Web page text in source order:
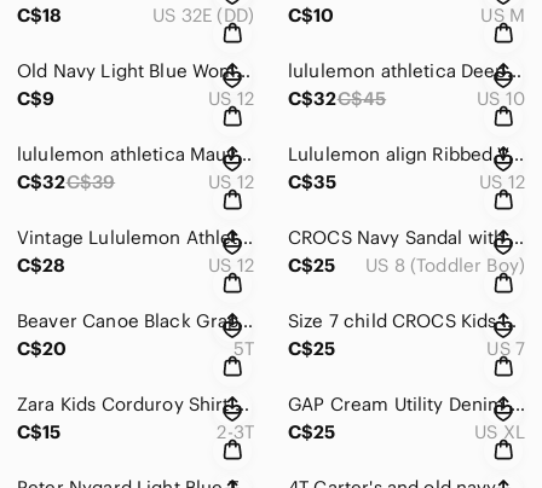
C$18
US 32E (DD)
C$10
US M
Old Navy Light Blue Women's Jeans OG LOOSE style
C$9
US 12
lululemon athletica Deep Teal Long-Sleeve Performance Top
C$32C$45 US 10
lululemon athletica Mauve Pink Swirl-Print Short Sleeve Crop Top
C$32C$39 US 12
Lululemon align Ribbed V-Neck Cropped Tank - Mustard size L 10/12
C$35
US 12
Vintage Lululemon Athletic Shorts with Purple Floral Waistband size 10/12
C$28
US 12
CROCS Navy Sandal with Red and Cream Stripe Logo size 8T
C$25
US 8 (Toddler Boy)
Beaver Canoe Black Graphic Crewneck Sweatshirt size 5T kids
C$20
5T
Size 7 child CROCS Kids Yellow Fuzzy Lined Clogs no flaws never worn!
C$25
US 7
Zara Kids Corduroy Shirt Jacket in Taupe
C$15
2-3T
GAP Cream Utility Denim Jacket Classic Design
C$25
US XL